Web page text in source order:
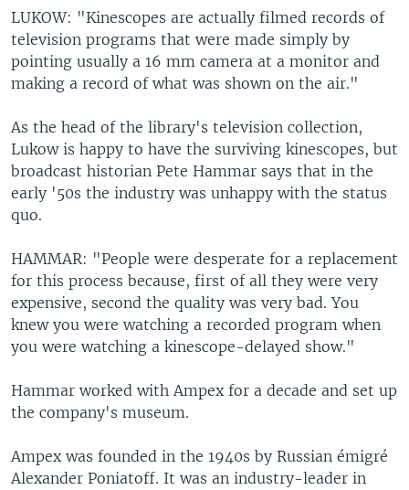
LUKOW: "Kinescopes are actually filmed records of
television programs that were made simply by
pointing usually a 16 mm camera at a monitor and
making a record of what was shown on the air."
As the head of the library's television collection,
Lukow is happy to have the surviving kinescopes, but
broadcast historian Pete Hammar says that in the
early '50s the industry was unhappy with the status
quo.
HAMMAR: "People were desperate for a replacement
for this process because, first of all they were very
expensive, second the quality was very bad. You
knew you were watching a recorded program when
you were watching a kinescope-delayed show."
Hammar worked with Ampex for a decade and set up
the company's museum.
Ampex was founded in the 1940s by Russian émigré
Alexander Poniatoff. It was an industry-leader in